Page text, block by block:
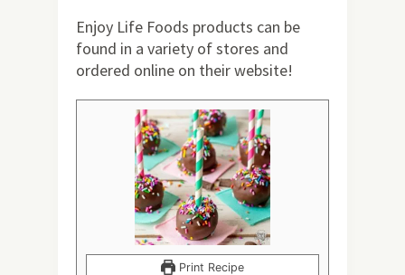
Enjoy Life Foods products can be
found in a variety of stores and
ordered online on their website!
Print Recipe